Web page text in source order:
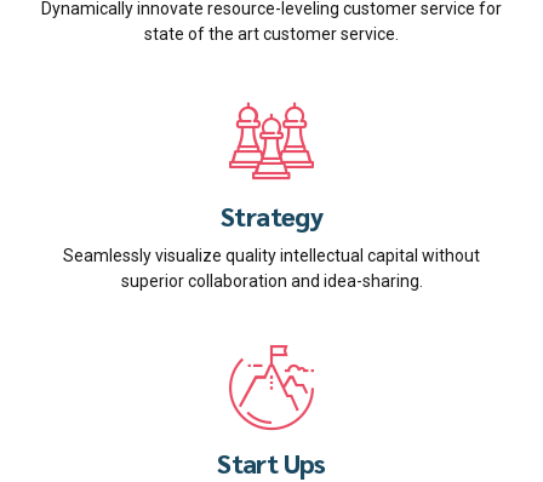
Dynamically innovate resource-leveling customer service for
state of the art customer service.
Strategy
Seamlessly visualize quality intellectual capital without
superior collaboration and idea-sharing.
Start Ups